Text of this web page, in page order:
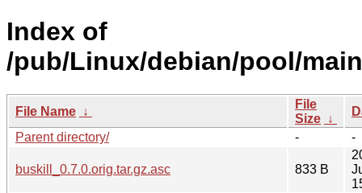
Index of
/pub/Linux/debian/pool/
File Name ↓
File
Size ↓
Parent directory/
- -
buskill_0.7.0.orig.tar.gz.asc 833 B